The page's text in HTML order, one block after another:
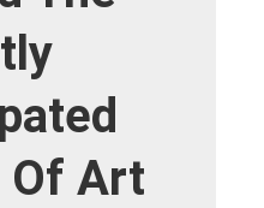
Of Art